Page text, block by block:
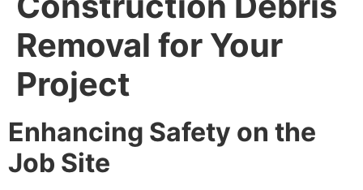
Removal for Your
Project
Enhancing Safety on the
Job Site